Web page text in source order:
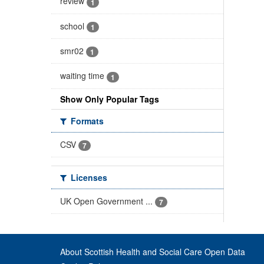
1
school 1
smr02 1
waiting time 1
Show Only Popular Tags
Formats
CSV
7
Licenses
UK Open Government ...
7
About Scottish Health and Social Care Open Data